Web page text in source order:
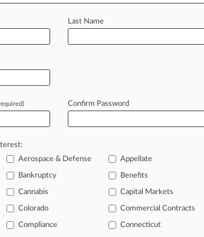
Last Name
Confirm Password
Aerospace & Defense Appellate
Bankruptcy Benefits
Cannabis Capital Markets
Colorado Commercial Contracts
Compliance Connecticut